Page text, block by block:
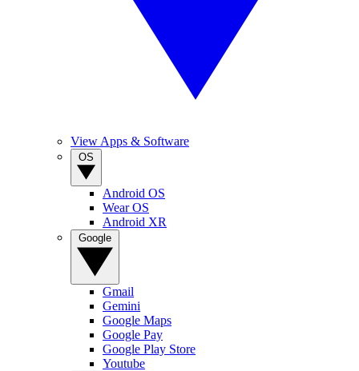
View Apps & Software
Android OS
Wear OS
Android XR
Gmail
Gemini
Google Maps
Google Pay
Google Play Store
Youtube